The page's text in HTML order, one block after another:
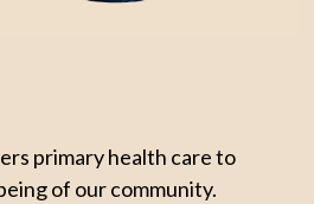
primary health care to
of our community.